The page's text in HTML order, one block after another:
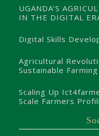
UGANDA’S
IN THE DIGITAL
Digital Skills
Agricultural
Sustainable
Scaling Up
Scale Farmers